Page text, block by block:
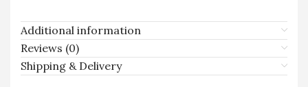
Additional information
Reviews (0)
Shipping & Delivery